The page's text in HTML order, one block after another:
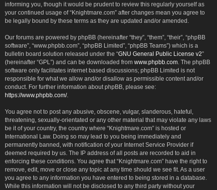
informing you, though it would be prudent to review this regularly yourself as
your continued usage of “Knightmare.com” after changes mean you agree to
be legally bound by these terms as they are updated and/or amended.
Our forums are powered by phpBB (hereinafter “they”, “them”, “their”, “phpBB
software”, “www.phpbb.com”, “phpBB Limited”, “phpBB Teams”) which is a
bulletin board solution released under the “GNU General Public License v2”
(hereinafter “GPL”) and can be downloaded from www.phpbb.com . The phpBB
software only facilitates internet based discussions; phpBB Limited is not
responsible for what we allow and/or disallow as permissible content and/or
conduct. For further information about phpBB, please see:
https://www.phpbb.com/.
You agree not to post any abusive, obscene, vulgar, slanderous, hateful,
threatening, sexually-orientated or any other material that may violate any laws
be it of your country, the country where “Knightmare.com” is hosted or
International Law. Doing so may lead to you being immediately and
permanently banned, with notification of your Internet Service Provider if
deemed required by us. The IP address of all posts are recorded to aid in
enforcing these conditions. You agree that “Knightmare.com” have the right to
remove, edit, move or close any topic at any time should we see fit. As a user
you agree to any information you have entered to being stored in a database.
While this information will not be disclosed to any third party without your